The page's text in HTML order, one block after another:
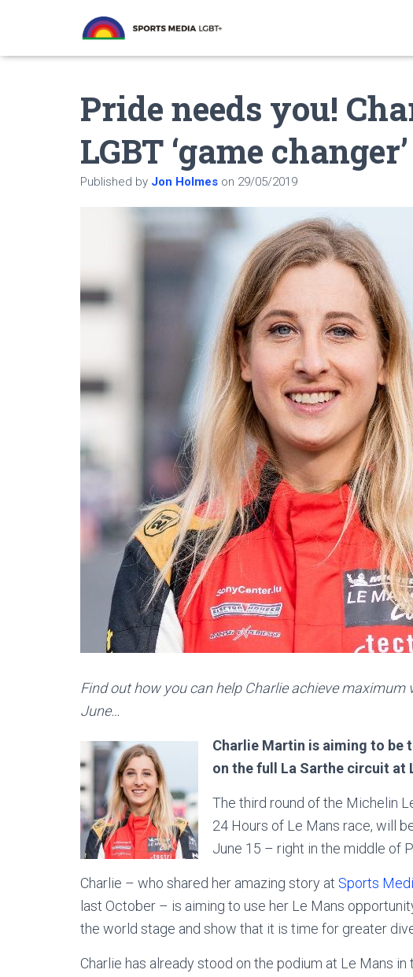
Pride needs you!
LGBT ‘game changer’
Published by Jon Holmes on 29/05/2019
Find out how you can help Charlie achieve
June…
Charlie Martin is aiming to
on the full La Sarthe circuit at
The third round of the Michelin
24 Hours of Le Mans race, will
June 15 – right in the middle of
Charlie – who shared her amazing story at Sports
last October – is aiming to use her Le Mans
the world stage and show that it is time for greater
Charlie has already stood on the podium at Le Mans